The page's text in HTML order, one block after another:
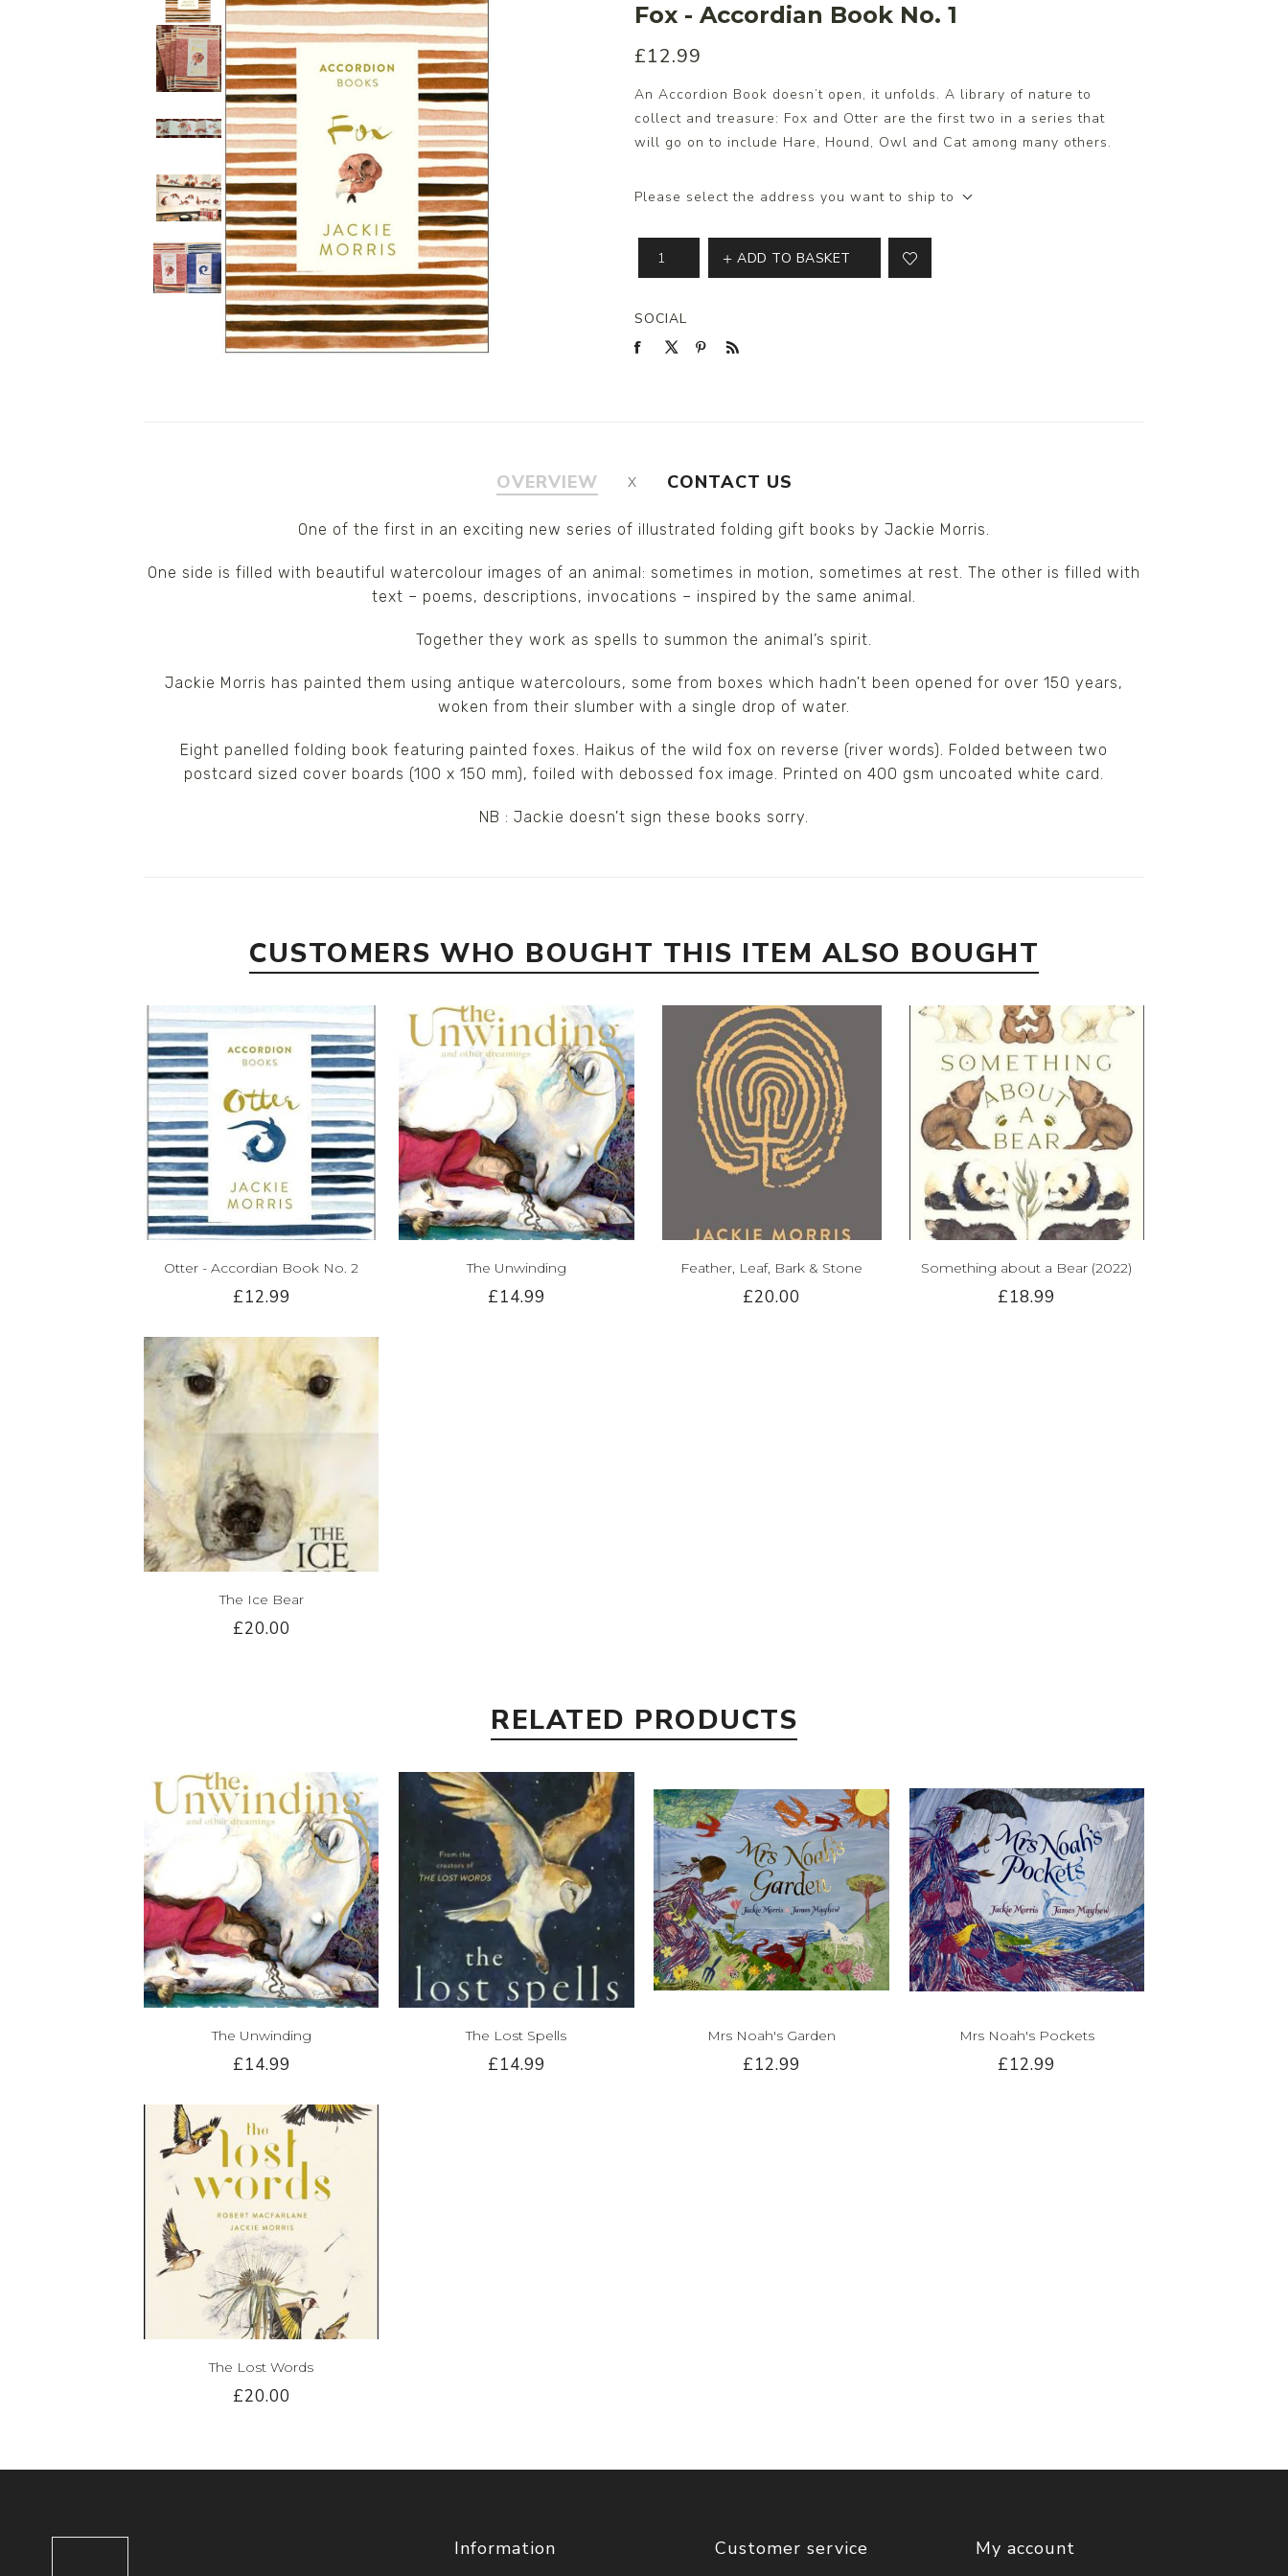
Ceramics
Hats/Scarves/Wraps
Jackie Morris
Anti Slip Mat
Fox - Accordian Book No. 1
£12.99
An Accordion Book doesn’t open, it unfolds. A library of nature to
collect and treasure: Fox and Otter are the first two in a series that
will go on to include Hare, Hound, Owl and Cat among many others.
Please select the address you want to ship to
ADD TO BASKET
SOCIAL
OVERVIEW CONTACT US
One of the first in an exciting new series of illustrated folding gift books by Jackie Morris.
One side is filled with beautiful watercolour images of an animal: sometimes in motion, sometimes at rest. The other is filled with
text – poems, descriptions, invocations – inspired by the same animal.
Together they work as spells to summon the animal’s spirit.
Jackie Morris has painted them using antique watercolours, some from boxes which hadn't been opened for over 150 years,
woken from their slumber with a single drop of water.
Eight panelled folding book featuring painted foxes. Haikus of the wild fox on reverse (river words). Folded between two
postcard sized cover boards (100 x 150 mm), foiled with debossed fox image. Printed on 400 gsm uncoated white card.
NB : Jackie doesn't sign these books sorry.
CUSTOMERS WHO BOUGHT THIS ITEM ALSO BOUGHT
Otter - Accordian Book No. 2
£12.99
The Unwinding
£14.99
Feather, Leaf, Bark & Stone
£20.00
Something about a Bear (2022)
£18.99
The Ice Bear
£20.00
RELATED PRODUCTS
The Unwinding
£14.99
The Lost Spells
£14.99
Mrs Noah's Garden
£12.99
Mrs Noah's Pockets
£12.99
The Lost Words
£20.00
Information Customer service My account